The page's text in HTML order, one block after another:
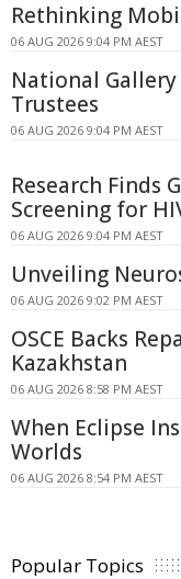
Rethinking
06 AUG 2026 9:04 PM AEST
National
Trustees
06 AUG 2026 9:04 PM AEST
Research Finds
Screening for
06 AUG 2026 9:04 PM AEST
Unveiling
06 AUG 2026 9:02 PM AEST
OSCE Backs
Kazakhstan
06 AUG 2026 8:58 PM AEST
When Eclipse
Worlds
06 AUG 2026 8:54 PM AEST
Popular Topics